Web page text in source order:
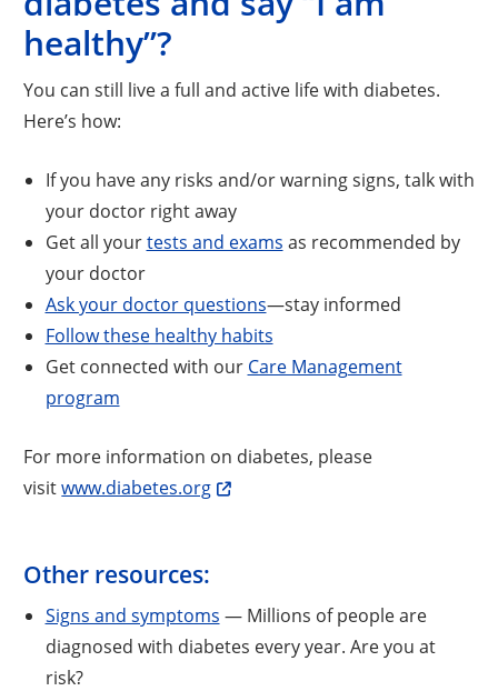
healthy”?
You can still live a full and active life with diabetes.
Here’s how:
If you have any risks and/or warning signs, talk with
your doctor right away
Get all yourtests and exams as recommended by
your doctor
Ask your doctor questions—stay informed
Follow these healthy habits
Get connected with our Care Management
program
For more information on diabetes, please
visitwww.diabetes.org
Other resources:
Signs and symptoms — Millions of people are
diagnosed with diabetes every year. Are you at
risk?